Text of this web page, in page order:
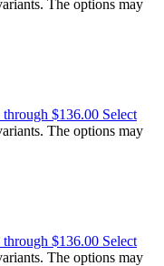
The options may
through $136.00 Select
The options may
through $136.00 Select
The options may